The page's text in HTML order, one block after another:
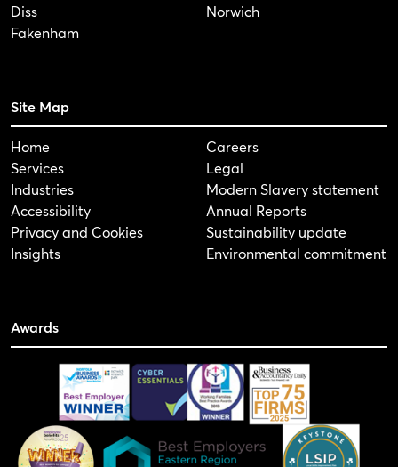
Diss
Fakenham
Norwich
Site Map
Home
Services
Industries
Accessibility
Privacy and Cookies
Insights
Careers
Legal
Modern Slavery statement
Annual Reports
Sustainability update
Environmental commitment
Awards